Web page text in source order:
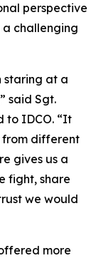
perspective
challenging
staring at a
said Sgt.
to IDCO. “It
from different
gives us a
fight, share
we would
more